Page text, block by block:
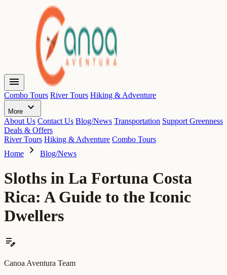
menu
Combo Tours River Tours Hiking & Adventure
More expand_more
About Us Contact Us Blog/News Transportation Support Greenness
Deals & Offers
River Tours Hiking & Adventure Combo Tours
Home
chevron_right Blog/News
Sloths in La Fortuna Costa
Rica: A Guide to the Iconic
Dwellers
edit_note
Canoa Aventura Team